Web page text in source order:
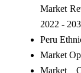
Market
2022 -
Peru
Market
Market